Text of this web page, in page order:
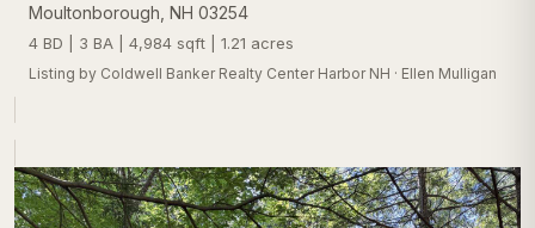
Moultonborough NH 03254
4 BD | 3 BA | 4,984 sqft | 1.21 acres
Listing by Coldwell Banker Realty Center Harbor NH · Ellen Mulligan